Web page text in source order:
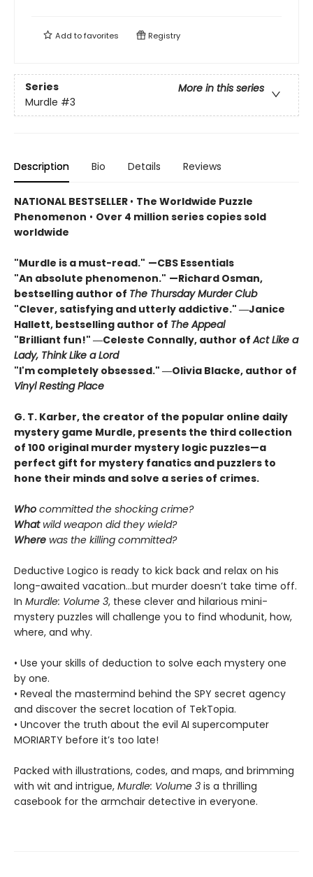
Add tofavorites Registry
Series
More in this series
Murdle #3
Description Bio Details Reviews
NATIONAL BESTSELLER • The Worldwide Puzzle
Phenomenon • Over 4 million series copies sold
worldwide
"Murdle is a must-read." —CBS Essentials
"An absolute phenomenon." —Richard Osman,
bestselling author of The Thursday Murder Club
"Clever, satisfying and utterly addictive." ―Janice
Hallett, bestselling author of The Appeal
"Brilliant fun!" ―Celeste Connally, author ofAct Like a
Lady, Think Like a Lord
"I'm completely obsessed." ―Olivia Blacke, author of
Vinyl Resting Place
G. T. Karber, the creator of the popular online daily
mystery game Murdle, presents the third collection
of 100 original murder mystery logic puzzles—a
perfect gift for mystery fanatics and puzzlers to
hone their minds and solve a series of crimes.
Who committed the shocking crime?
Whatwild weapon did they wield?
Where was the killing committed?
Deductive Logico is ready to kick back and relax on his
long-awaited vacation…but murder doesn’t take time off.
In Murdle: Volume 3, these clever and hilarious mini-
mystery puzzles will challenge you to find whodunit, how,
where, and why.
• Use your skills of deduction to solve each mystery one
by one.
• Reveal the mastermind behind the SPY secret agency
and discover the secret location of TekTopia.
• Uncover the truth about the evil AI supercomputer
MORIARTY before it’s too late!
Packed with illustrations, codes, and maps, and brimming
with wit and intrigue, Murdle: Volume 3 is a thrilling
casebook for the armchair detective in everyone.